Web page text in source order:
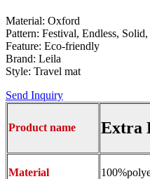
Material: Oxford
Pattern: Festival, Endless,
Feature: Eco-friendly
Brand: Leila
Style: Travel mat
Send Inquiry
Product name Extra
Material